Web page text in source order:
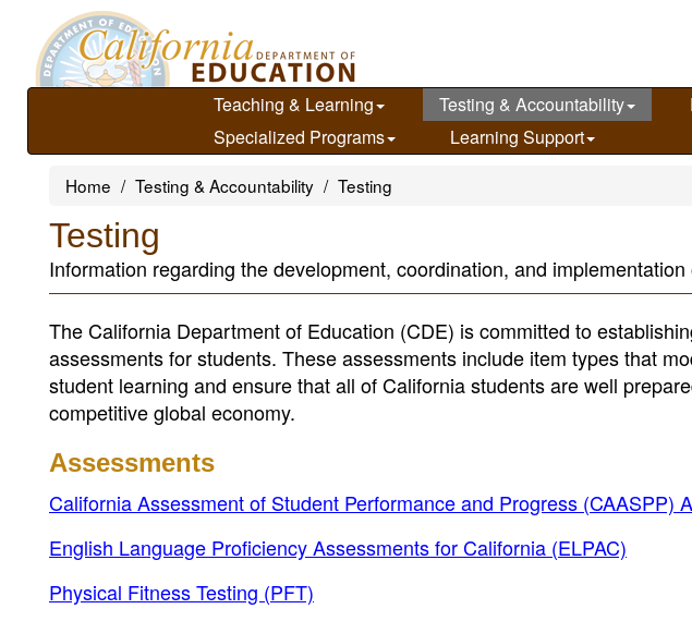
main
Teaching & Learning Testing & Accountability
Specialized Programs
Learning Support
Home Testing & Accountability Testing
Testing
Information regarding the development, coordination, and
The California Department of Education (CDE) is committed to
assessments for students. These assessments include item types that
student learning and ensure that all of California students are well
competitive global economy.
Assessments
California Assessment of Student Performance and Progress (CAASPP)
English Language Proficiency Assessments for California (ELPAC)
Physical Fitness Testing (PFT)